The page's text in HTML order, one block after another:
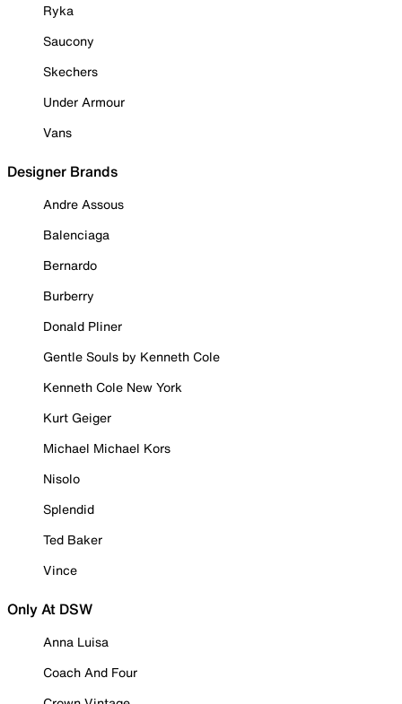
Ryka
Saucony
Skechers
Under Armour
Vans
Designer Brands
Andre Assous
Balenciaga
Bernardo
Burberry
Donald Pliner
Gentle Souls by Kenneth Cole
Kenneth Cole New York
Kurt Geiger
Michael Michael Kors
Nisolo
Splendid
Ted Baker
Vince
Only At DSW
Anna Luisa
Coach And Four